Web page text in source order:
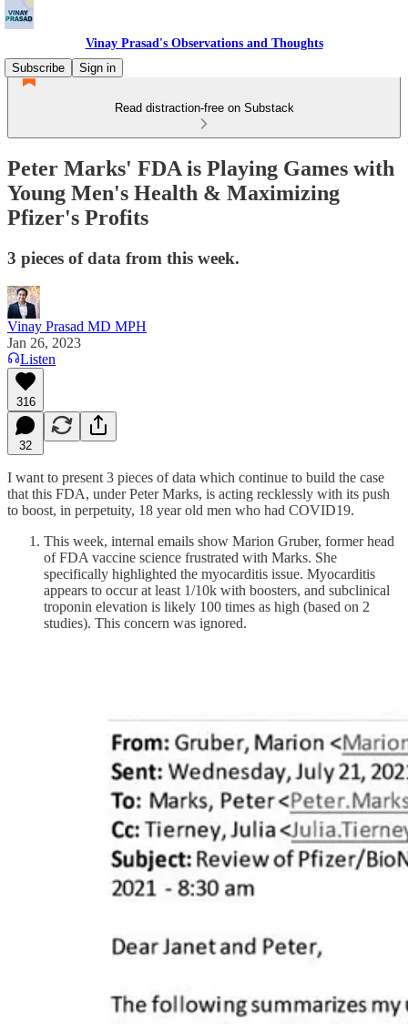
Vinay Prasad's Observations and Thoughts
Subscribe
Sign in
Read distraction-free on Substack
Peter Marks' FDA is Playing Games with
Young Men's Health & Maximizing
Pfizer's Profits
3 pieces of data from this week.
Vinay Prasad MD MPH
Jan 26, 2023
Listen
316
32
I want to present 3 pieces of data which continue to build the case
that this FDA, under Peter Marks, is acting recklessly with its push
to boost, in perpetuity, 18 year old men who had COVID19.
This week, internal emails show Marion Gruber, former head
of FDA vaccine science frustrated with Marks. She
specifically highlighted the myocarditis issue. Myocarditis
appears to occur at least 1/10k with boosters, and subclinical
troponin elevation is likely 100 times as high (based on 2
studies). This concern was ignored.